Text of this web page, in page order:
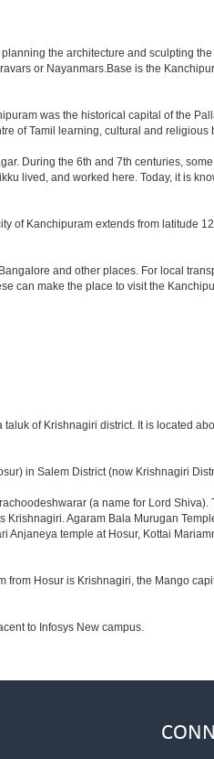
the architecture and sculpting
or Nayanmars.Base is the
was the historical capital of the
of Tamil learning, cultural and
During the 6th and 7th centuries,
lived, and worked here. Today, it is
of Kanchipuram extends from latitude
and other places. For local
can make the place to visit the
of Krishnagiri district. It is located
in Salem District (now Krishnagiri
(a name for Lord Shiva).
Agaram Bala Murugan
Anjaneya temple at Hosur, Kottai
Hosur is Krishnagiri, the Mango
to Infosys New campus.